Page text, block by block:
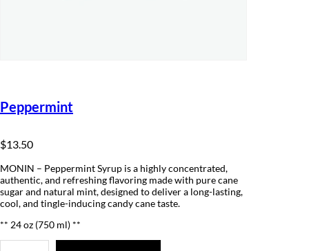
Peppermint
$13.50
MONIN – Peppermint Syrup is a highly concentrated,
authentic, and refreshing flavoring made with pure cane
sugar and natural mint, designed to deliver a long-lasting,
cool, and tingle-inducing candy cane taste.
** 24 oz (750 ml) **